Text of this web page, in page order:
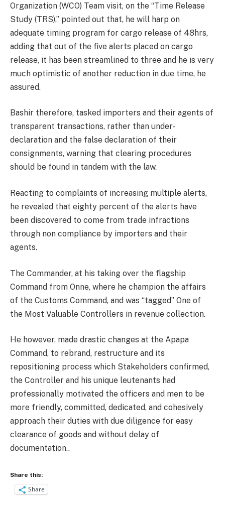
Organization (WCO) Team visit, on the “Time Release
Study (TRS),” pointed out that, he will harp on
adequate timing program for cargo release of 48hrs,
adding that out of the five alerts placed on cargo
release, it has been streamlined to three and he is very
much optimistic of another reduction in due time, he
assured.
Bashir therefore, tasked importers and their agents of
transparent transactions, rather than under-
declaration and the false declaration of their
consignments, warning that clearing procedures
should be found in tandem with the law.
Reacting to complaints of increasing multiple alerts,
he revealed that eighty percent of the alerts have
been discovered to come from trade infractions
through non compliance by importers and their
agents.
The Commander, at his taking over the flagship
Command from Onne, where he champion the affairs
of the Customs Command, and was “tagged” One of
the Most Valuable Controllers in revenue collection.
He however, made drastic changes at the Apapa
Command, to rebrand, restructure and its
repositioning process which Stakeholders confirmed,
the Controller and his unique leutenants had
professionally motivated the officers and men to be
more friendly, committed, dedicated, and cohesively
approach their duties with due diligence for easy
clearance of goods and without delay of
documentation..
Share this:
Share